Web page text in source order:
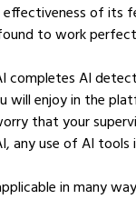
of its
to work
completes AI
will enjoy in the
that your
any use of AI tools
in many